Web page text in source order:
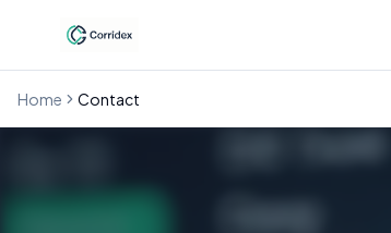
Home Contact